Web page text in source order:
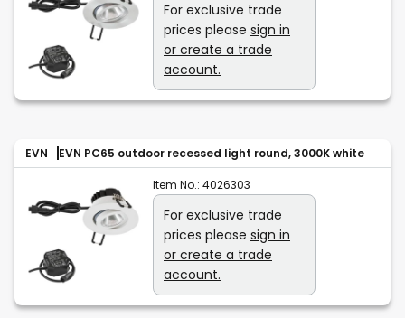
For exclusive trade
prices please sign in
or create a trade
account.
EVN EVN PC65 outdoor recessed light round, 3000K white
Item No.: 4026303
For exclusive trade
prices please sign in
or create a trade
account.